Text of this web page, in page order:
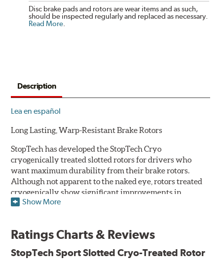
Disc brake pads and rotors are wear items and as such,
should be inspected regularly and replaced as necessary.
Read More.
Description
Lea en español
Long Lasting, Warp-Resistant Brake Rotors
StopTech has developed the StopTech Cryo
cryogenically treated slotted rotors for drivers who
want maximum durability from their brake rotors.
Although not apparent to the naked eye, rotors treated
cryogenically show significant improvements in
longevity. Deep cryogenic processing creates dramatic
of protection against warping. The rotors are also double
friction surface and improved pad bed-in.
Show More
Ratings Charts & Reviews
StopTech Sport Slotted Cryo-Treated Rotor